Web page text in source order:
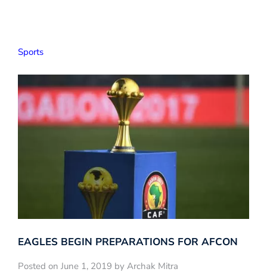
Sports
EAGLES BEGIN PREPARATIONS FOR️ AFCON
Posted on June 1, 2019 by Archak Mitra